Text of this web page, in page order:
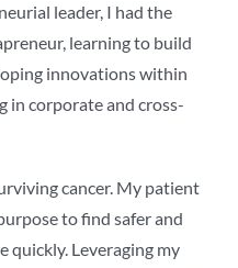
leader, I had the
learning to build
innovations within
in corporate and cross-
cancer. My patient
to find safer and
quickly. Leveraging my